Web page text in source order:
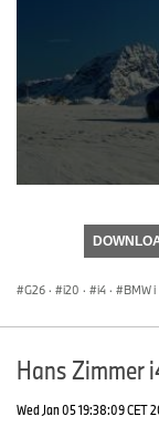
G26 · i20 · i4 · BMW i
Hans Zimmer
Wed Jan 05 19:38:09 CET